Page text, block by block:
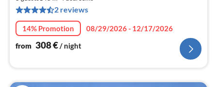
2 reviews
14% Promotion
08/29/2026 - 12/17/2026
from 308€/ night